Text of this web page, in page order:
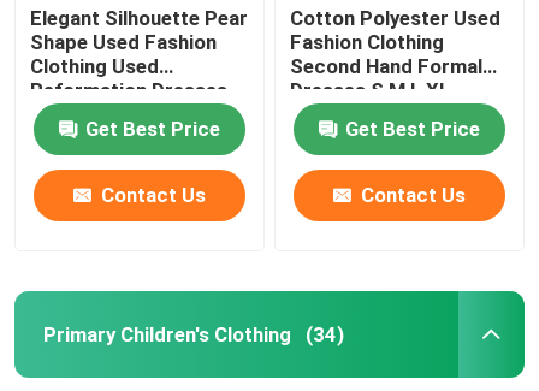
Elegant Silhouette Pear
Shape Used Fashion
Clothing Used
Reformation Dresses
Get Best Price
Contact Us
Cotton Polyester Used
Fashion Clothing
Second Hand Formal
Dresses S M L XL
Get Best Price
Contact Us
Primary Children's Clothing (34)